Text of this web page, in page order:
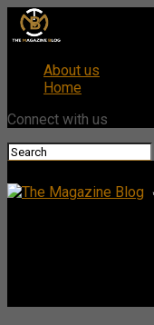
About us
Home
Connect with us